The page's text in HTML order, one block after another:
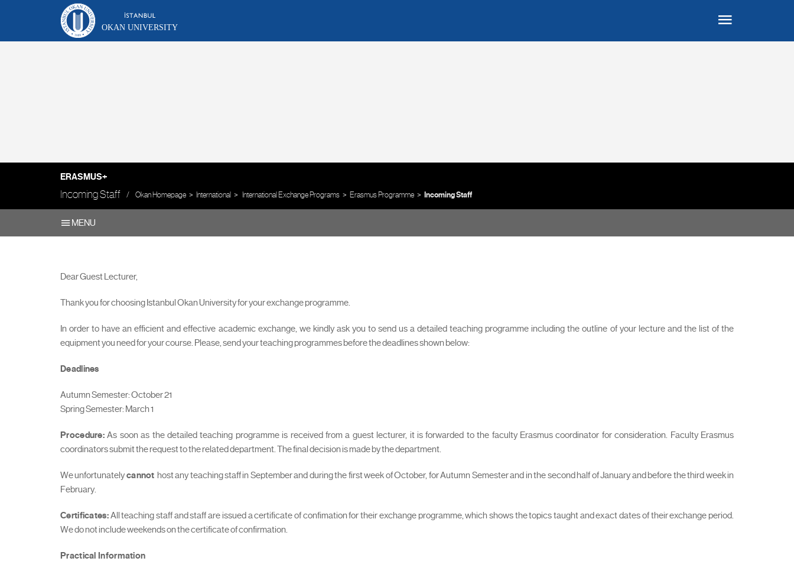
OKAN UNIVERSITY
ERASMUS+
Incoming Staff Okan Homepage International International Exchange Programs Erasmus Programme Incoming Staff
MENU
Dear Guest Lecturer,
Thank you for choosing Istanbul Okan University for your exchange programme.
In order to have an efficient and effective academic exchange, we kindly ask you to send us a detailed teaching programme including the outline of your lecture and the list of the
equipment you need for your course. Please, send your teaching programmes before the deadlines shown below:
Deadlines
Autumn Semester: October 21
Spring Semester: March 1
Procedure: As soon as the detailed teaching programme is received from a guest lecturer, it is forwarded to the faculty Erasmus coordinator for consideration. Faculty Erasmus
coordinators submit the request to the related department. The final decision is made by the department.
We unfortunatelycannot host any teaching staff in September and during the first week of October, for Autumn Semester and in the second half of January and before the third week in
February.
Certificates:All teaching staff and staff are issued a certificate of confimation for their exchange programme, which shows the topics taught and exact dates of their exchange period.
We do not include weekends on the certificate of confirmation.
Practical Information